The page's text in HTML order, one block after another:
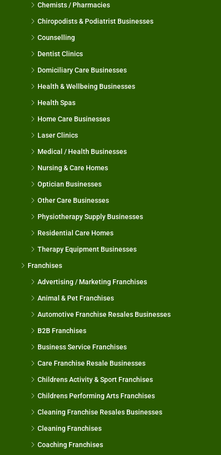
Chemists / Pharmacies
Chiropodists & Podiatrist Businesses
Counselling
Dentist Clinics
Domiciliary Care Businesses
Health & Wellbeing Businesses
Health Spas
Home Care Businesses
Laser Clinics
Medical / Health Businesses
Nursing & Care Homes
Optician Businesses
Other Care Businesses
Physiotherapy Supply Businesses
Residential Care Homes
Therapy Equipment Businesses
Franchises
Advertising / Marketing Franchises
Animal & Pet Franchises
Automotive Franchise Resales Businesses
B2B Franchises
Business Service Franchises
Care Franchise Resale Businesses
Childrens Activity & Sport Franchises
Childrens Performing Arts Franchises
Cleaning Franchise Resales Businesses
Cleaning Franchises
Coaching Franchises